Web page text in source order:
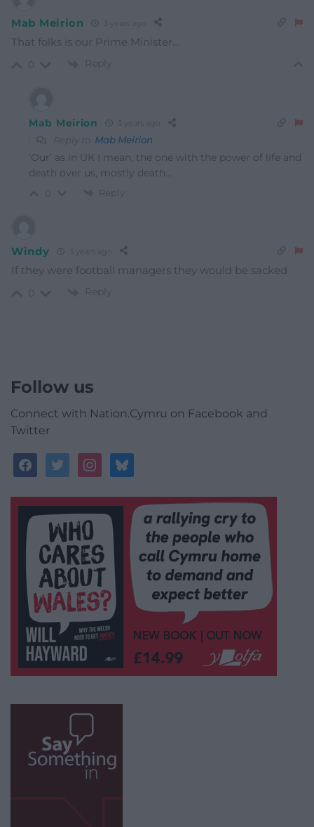
Mab Meirion
That folks is our Prime Minister…
Reply
Mab Meirion
Reply to Mab Meirion
‘Our’ as in UK I mean, the one with the power of life and
death over us, mostly death…
Reply
Windy
If they were football managers they would be sacked
Reply
Follow us
Connect with Nation.Cymru on Facebook and
Twitter
facebooktwitterinstagrambluesky